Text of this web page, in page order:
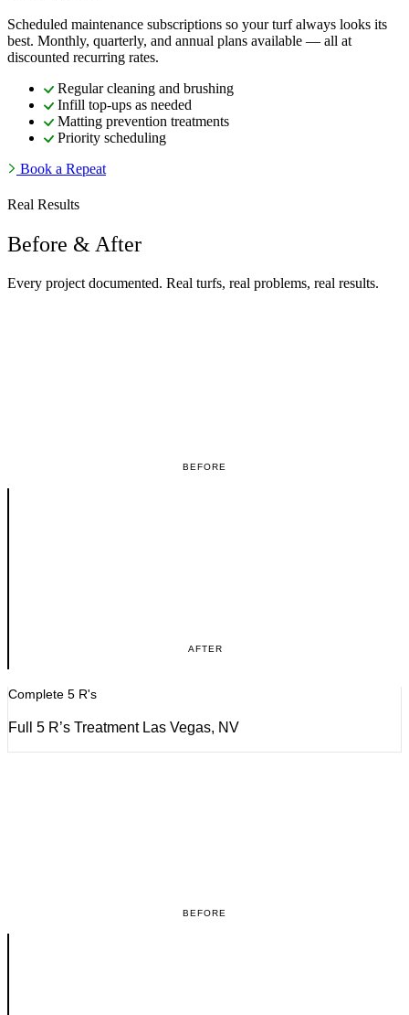
Scheduled maintenance subscriptions so your turf always looks its
best. Monthly, quarterly, and annual plans available — all at
discounted recurring rates.
Regular cleaning and brushing
Infill top-ups as needed
Matting prevention treatments
Priority scheduling
Book a Repeat
Real Results
Before & After
Every project documented. Real turfs, real problems, real results.
BEFORE
AFTER
Complete 5 R's
Full 5 R’s Treatment Las Vegas, NV
BEFORE